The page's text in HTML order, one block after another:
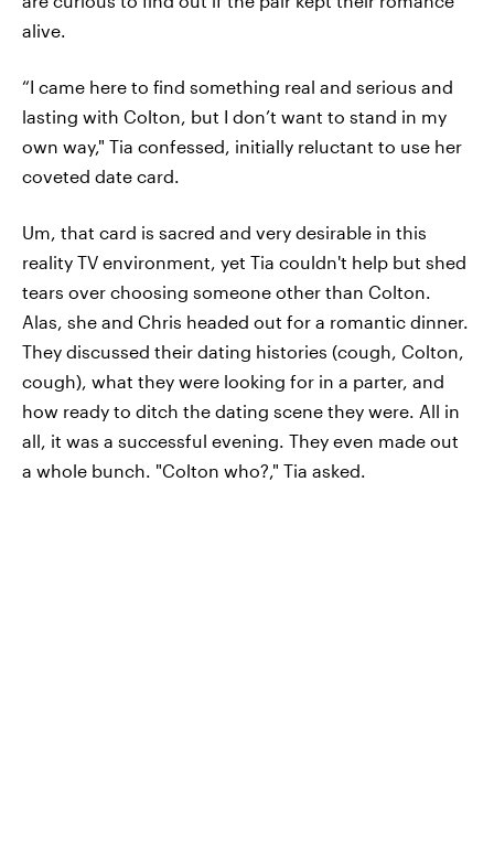
alive.
“I came here to find something real and serious and
lasting with Colton, but I don’t want to stand in my
own way," Tia confessed, initially reluctant to use her
coveted date card.
Um, that card is sacred and very desirable in this
reality TV environment, yet Tia couldn't help but shed
tears over choosing someone other than Colton.
Alas, she and Chris headed out for a romantic dinner.
They discussed their dating histories (cough, Colton,
cough), what they were looking for in a parter, and
how ready to ditch the dating scene they were. All in
all, it was a successful evening. They even made out
a whole bunch. "Colton who?," Tia asked.